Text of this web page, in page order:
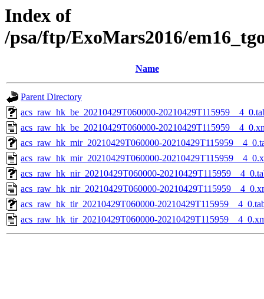
Index of
/psa/ftp/ExoMars2016/
Name
Parent Directory
acs_raw_hk_be_20210429T060000-
acs_raw_hk_be_20210429T060000-
acs_raw_hk_mir_20210429T060000-
acs_raw_hk_mir_20210429T060000-
acs_raw_hk_nir_20210429T060000-
acs_raw_hk_nir_20210429T060000-
acs_raw_hk_tir_20210429T060000-
acs_raw_hk_tir_20210429T060000-